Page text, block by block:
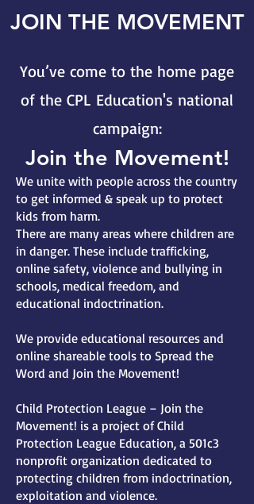
JOIN THE MOVEMENT
You’ve come to the home page
of the CPL Education's national
campaign:
Join the Movement!
We unite with people across the country
to get informed & speak up to protect
kids from harm.
There are many areas where children are
in danger. These include trafficking,
online safety, violence and bullying in
schools, medical freedom, and
educational indoctrination.
We provide educational resources and
online shareable tools to Spread the
Word and Join the Movement!
Child Protection League – Join the
Movement! is a project of Child
Protection League Education, a 501c3
nonprofit organization dedicated to
protecting children from indoctrination,
exploitation and violence.